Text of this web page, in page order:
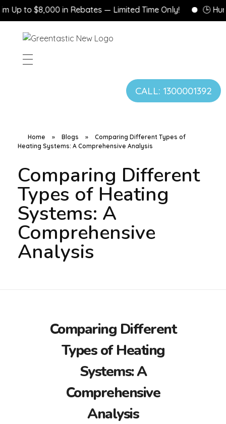
to $8,000 in Rebates — Limited Time Only! 🕒 Hurry!
CALL: 1300001392
Home » Blogs »
Comparing Different Types of
Heating Systems: A Comprehensive Analysis
Comparing Different
Types of Heating
Systems: A
Comprehensive
Analysis
Comparing Different
Types of Heating
Systems: A
Comprehensive
Analysis